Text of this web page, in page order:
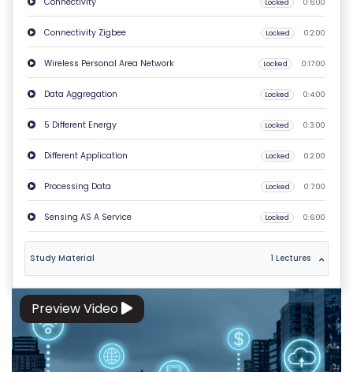
A
C
T
Q
'S
T
E
R
M
S
&
C
Locked 0:6:00
Connectivity Zigbee Locked 0:2:00
Wireless Personal Area Network Locked 0:17:00
Data Aggregation Locked 0:4:00
5 Different Energy Locked 0:3:00
Different Application Locked 0:2:00
Processing Data Locked 0:7:00
Sensing AS A Service Locked 0:6:00
Study Material 1 Lectures
Preview Video